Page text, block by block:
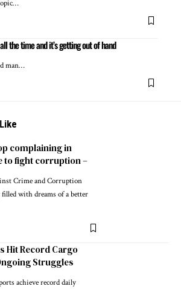
the time and it’s getting out of hand
man…
complaining in
to fight corruption –
Crime and Corruption
with dreams of a better
Hit Record Cargo
Struggles
achieve record daily